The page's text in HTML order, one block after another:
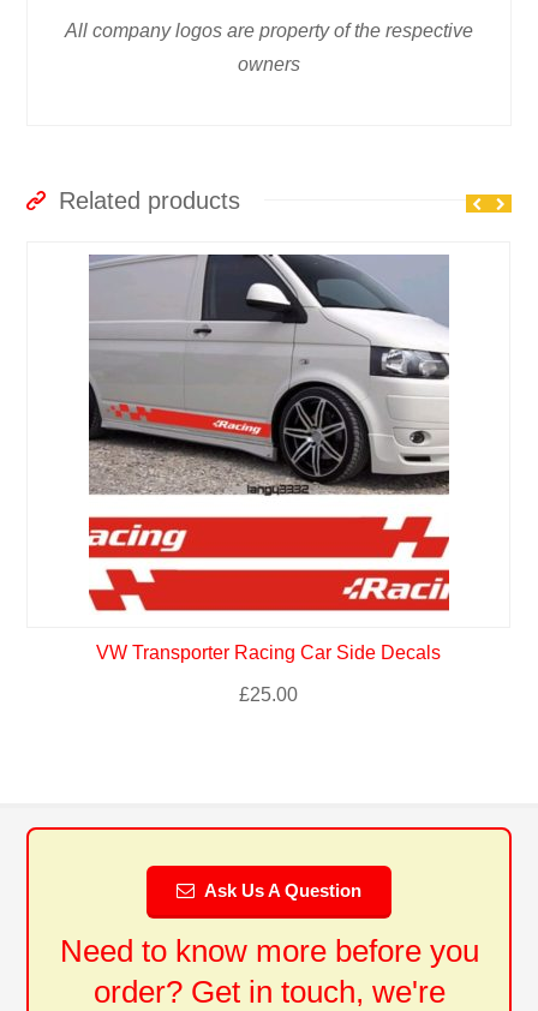
All company logos are property of the respective
owners
Related products
VW Transporter Racing Car Side Decals
£25.00
Ask Us A Question
Need to know more before you
order? Get in touch, we're